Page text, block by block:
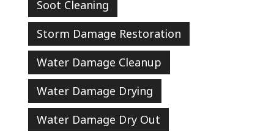
Soot Cleaning
Storm Damage Restoration
Water Damage Cleanup
Water Damage Drying
Water Damage Dry Out